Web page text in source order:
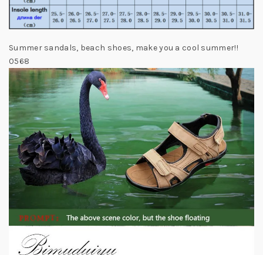
Summer sandals, beach shoes, make you a cool summer!!
0568